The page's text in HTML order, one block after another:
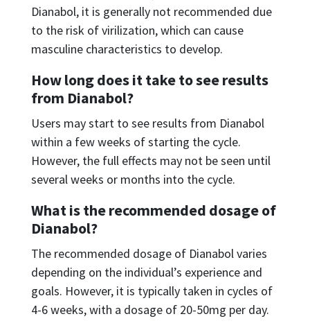
Dianabol, it is generally not recommended due
to the risk of virilization, which can cause
masculine characteristics to develop.
How long does it take to see results
from Dianabol?
Users may start to see results from Dianabol
within a few weeks of starting the cycle.
However, the full effects may not be seen until
several weeks or months into the cycle.
What is the recommended dosage of
Dianabol?
The recommended dosage of Dianabol varies
depending on the individual’s experience and
goals. However, it is typically taken in cycles of
4-6 weeks, with a dosage of 20-50mg per day.